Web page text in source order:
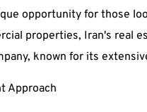
opportunity for those
properties, Iran's
known for its
Approach